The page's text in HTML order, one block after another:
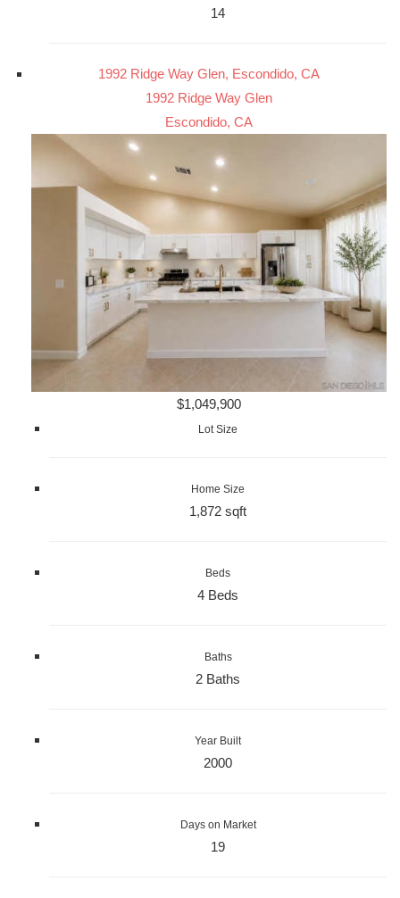
14
1992 Ridge Way Glen, Escondido, CA
1992 Ridge Way Glen
Escondido, CA
$1,049,900
Lot Size
Home Size
1,872 sqft
Beds
4 Beds
Baths
2 Baths
Year Built
2000
Days on Market
19